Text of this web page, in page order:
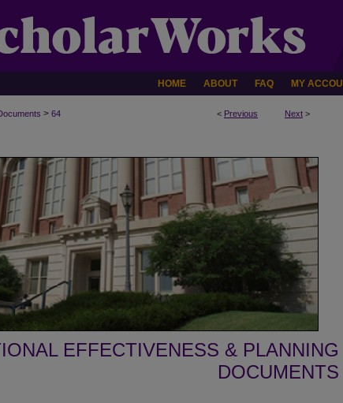
HOME ABOUT FAQ MY
< Previous Next >
> 64
EFFECTIVENESS & PLANNING
DOCUMENTS